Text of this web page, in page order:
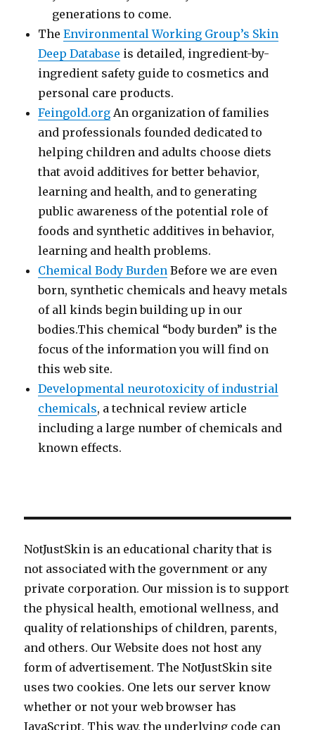
generations to come.
TheEnvironmental Working Group’s Skin
Deep Database is detailed, ingredient-by-
ingredient safety guide to cosmetics and
personal care products.
Feingold.org An organization of families
and professionals founded dedicated to
helping children and adults choose diets
that avoid additives for better behavior,
learning and health, and to generating
public awareness of the potential role of
foods and synthetic additives in behavior,
learning and health problems.
Chemical Body Burden Before we are even
born, synthetic chemicals and heavy metals
of all kinds begin building up in our
bodies.This chemical “body burden” is the
focus of the information you will find on
this web site.
Developmental neurotoxicity of industrial
chemicals, a technical review article
including a large number of chemicals and
known effects.
NotJustSkin is an educational charity that is
not associated with the government or any
private corporation. Our mission is to support
the physical health, emotional wellness, and
quality of relationships of children, parents,
and others. Our Website does not host any
form of advertisement. The NotJustSkin site
uses two cookies. One lets our server know
whether or not your web browser has
JavaScript. This way, the underlying code can